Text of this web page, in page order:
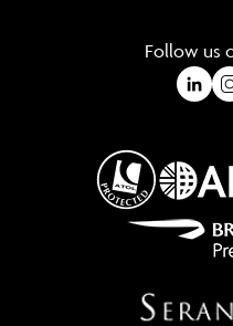
Follow us